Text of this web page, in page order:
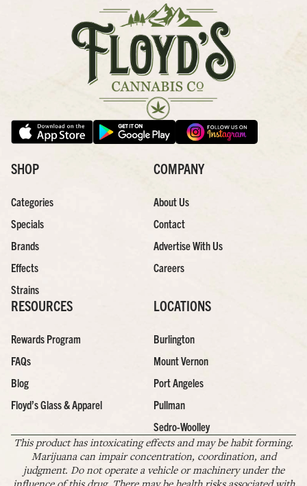
SHOP
Categories
Specials
Brands
Effects
Strains
COMPANY
About Us
Contact
Advertise With Us
Careers
RESOURCES
Rewards Program
FAQs
Blog
Floyd’s Glass & Apparel
LOCATIONS
Burlington
Mount Vernon
Port Angeles
Pullman
Sedro-Woolley
This product has intoxicating effects and may be habit forming.
Marijuana can impair concentration, coordination, and
judgment. Do not operate a vehicle or machinery under the